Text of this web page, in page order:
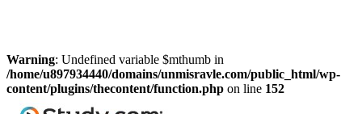
Warning: Undefined variable $mthumb in
/home/u897934440/domains/unmisravle.com/public_html/wp-
content/plugins/thecontent/function.php on line 152